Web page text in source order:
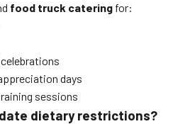
food truck catering for:
days
sessions
dietary restrictions?